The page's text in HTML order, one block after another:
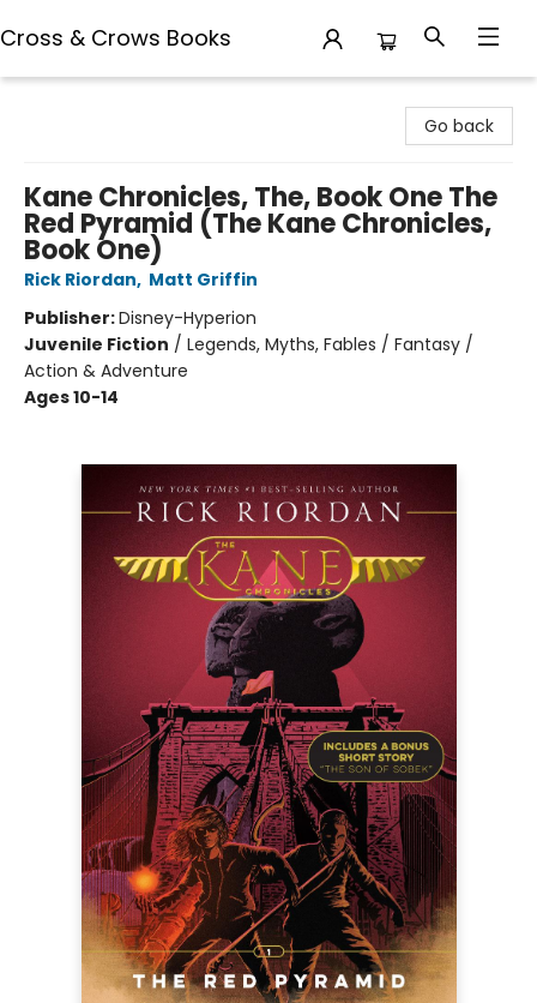
Cross & Crows Books
Go back
Kane Chronicles, The, Book One The
Red Pyramid (The Kane Chronicles,
Book One)
Rick Riordan, Matt Griffin
Publisher:Disney-Hyperion
Juvenile Fiction / Legends, Myths, Fables / Fantasy /
Action & Adventure
Ages 10-14